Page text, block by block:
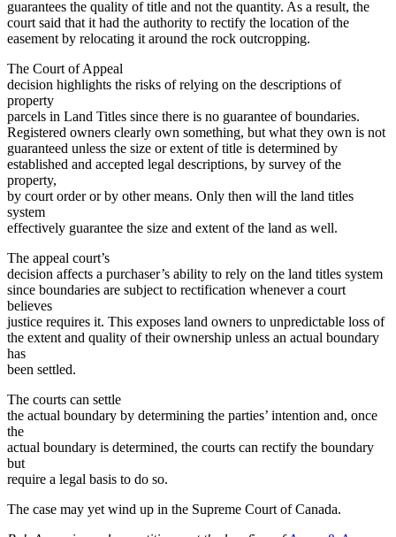
guarantees the quality of title and not the quantity. As a result, the
court said that it had the authority to rectify the location of the
easement by relocating it around the rock outcropping.
The Court of Appeal
decision highlights the risks of relying on the descriptions of
property
parcels in Land Titles since there is no guarantee of boundaries.
Registered owners clearly own something, but what they own is not
guaranteed unless the size or extent of title is determined by
established and accepted legal descriptions, by survey of the
property,
by court order or by other means. Only then will the land titles
system
effectively guarantee the size and extent of the land as well.
The appeal court’s
decision affects a purchaser’s ability to rely on the land titles system
since boundaries are subject to rectification whenever a court
believes
justice requires it. This exposes land owners to unpredictable loss of
the extent and quality of their ownership unless an actual boundary
has
been settled.
The courts can settle
the actual boundary by determining the parties’ intention and, once
the
actual boundary is determined, the courts can rectify the boundary
but
require a legal basis to do so.
The case may yet wind up in the Supreme Court of Canada.